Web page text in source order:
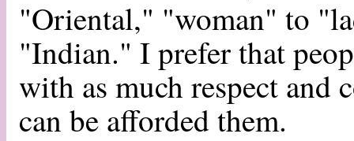
"Oriental," "woman" to
"Indian." I prefer that
with as much respect and
can be afforded them.